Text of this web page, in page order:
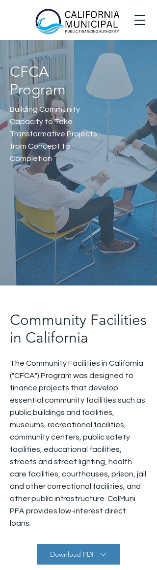
CFCA
Program
Building Community
Capacity to Take
Transformative Projects
from Concept to
Completion
Community Facilities
in California
The Community Facilities in California
("CFCA") Program was designed to
finance projects that develop
essential community facilities such as
public buildings and facilities,
museums, recreational facilities,
community centers, public safety
facilities, educational facilities,
streets and street lighting, health
care facilities, courthouses, prison, jail
and other correctional facilities, and
other public infrastructure. CalMuni
PFA provides low-interest direct
loans.
Download PDF